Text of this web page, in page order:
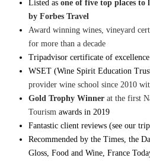
Listed as one of five top places to
by Forbes Travel
Award winning wines, vineyard
for more than a decade
Tripadvisor certificate of
WSET (Wine Spirit Education
provider wine school since 2010
Gold Trophy Winnerat the first
Tourism awards in 2019
Fantastic client reviews (see our
Recommended by the Times, the
Gloss, Food and Wine, France